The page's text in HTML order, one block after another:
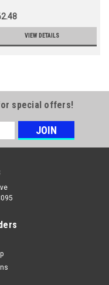
VIEW DETAILS
special offers!